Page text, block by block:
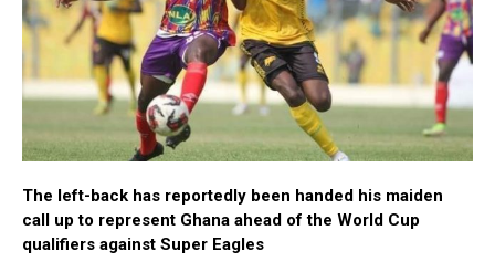
The left-back has reportedly been handed his maiden
call up to represent Ghana ahead of the World Cup
qualifiers against Super Eagles